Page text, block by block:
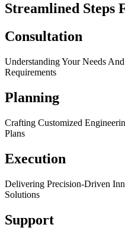
Streamlined Steps
Consultation
Understanding Your Needs And
Requirements
Planning
Crafting Customized
Plans
Execution
Delivering Precision-Driven
Solutions
Support